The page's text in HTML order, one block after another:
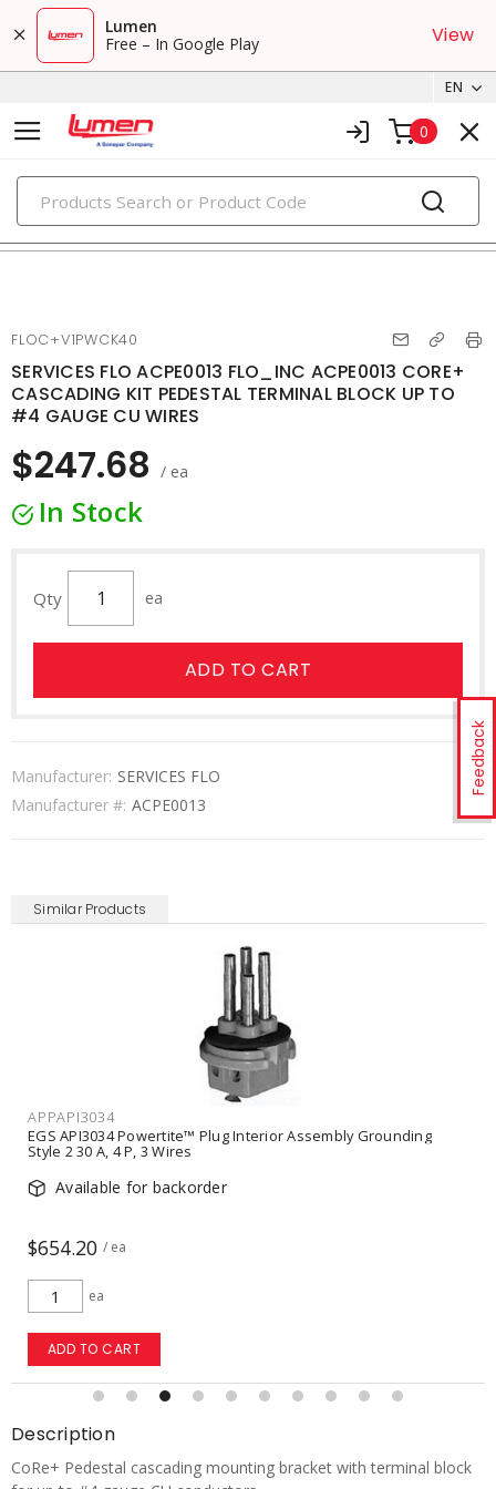
Lumen
Free – In Google Play
View
EN
0
PRODUCTS
ev charging accessories
Feedback
FLOC+V1PWCK40
SERVICES FLO ACPE0013 FLO_INC ACPE0013 CORE+
CASCADING KIT PEDESTAL TERMINAL BLOCK UP TO
#4 GAUGE CU WIRES
$247.68 / ea
In Stock
Qty ea
ADD TO CART
Manufacturer: SERVICES FLO
Manufacturer #: ACPE0013
Similar Products
APPAPI3034
EGS API3034 Powertite™ Plug Interior Assembly Grounding
Style 2 30 A, 4 P, 3 Wires
Available for backorder
$654.20 / ea
ea
ADD TO CART
Description
CoRe+ Pedestal cascading mounting bracket with terminal block